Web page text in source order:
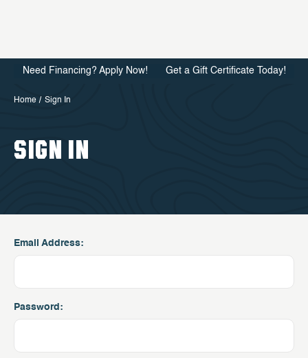
Need Financing? Apply Now! Get a Gift Certificate Today!
Home Sign In
SIGN IN
Email Address:
Password: